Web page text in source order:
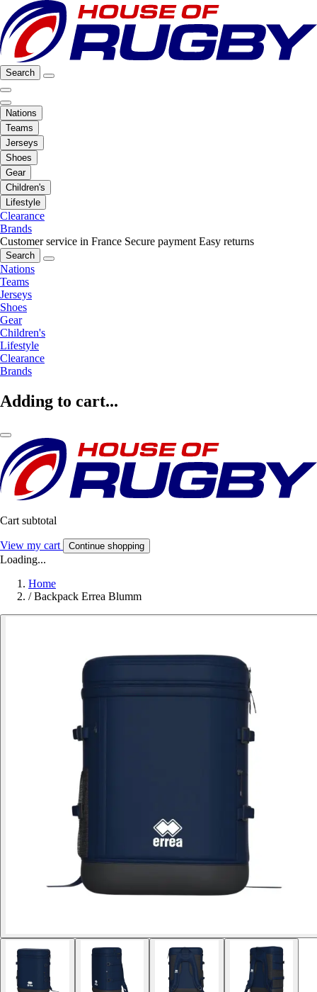
Search
Nations
Teams
Jerseys
Shoes
Gear
Children's
Lifestyle
Clearance
Brands
Customer service in France Secure payment Easy returns
Search
Nations
Teams
Jerseys
Shoes
Gear
Children's
Lifestyle
Clearance
Brands
Adding to cart...
Cart subtotal
View my cart Continue shopping
Loading...
Home
/ Backpack Errea Blumm